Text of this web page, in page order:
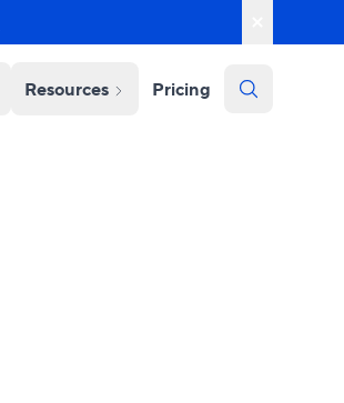
Resources Pricing